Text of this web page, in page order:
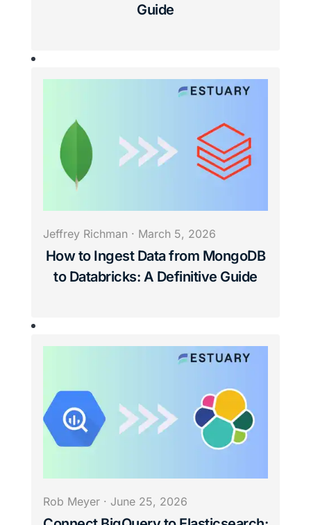
Guide
Jeffrey Richman · March 5, 2026
How to Ingest Data from MongoDB
to Databricks: A Definitive Guide
Rob Meyer· June 25, 2026